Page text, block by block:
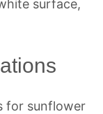
for sunflower